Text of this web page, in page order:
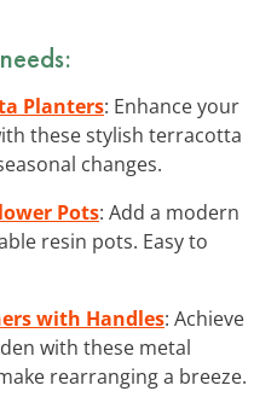
Planters: Enhance your
these stylish terracotta
changes.
Pots: Add a modern
resin pots. Easy to
with Handles: Achieve
with these metal
rearranging a breeze.